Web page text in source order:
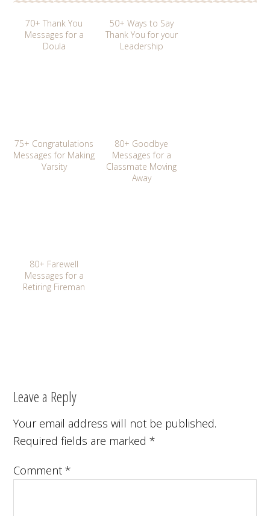
70+ Thank You
Messages for a
Doula
50+ Ways to Say
Thank You for your
Leadership
75+ Congratulations
Messages for Making
Varsity
80+ Goodbye
Messages for a
Classmate Moving
Away
80+ Farewell
Messages for a
Retiring Fireman
Leave a Reply
Your email address will not be published.
Required fields are marked*
Comment*